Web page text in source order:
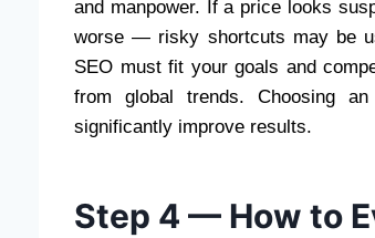
and manpower. If a price looks
worse — risky shortcuts may be
SEO must fit your goals and
from global trends. Choosing
significantly improve results.
Step 4 — How to